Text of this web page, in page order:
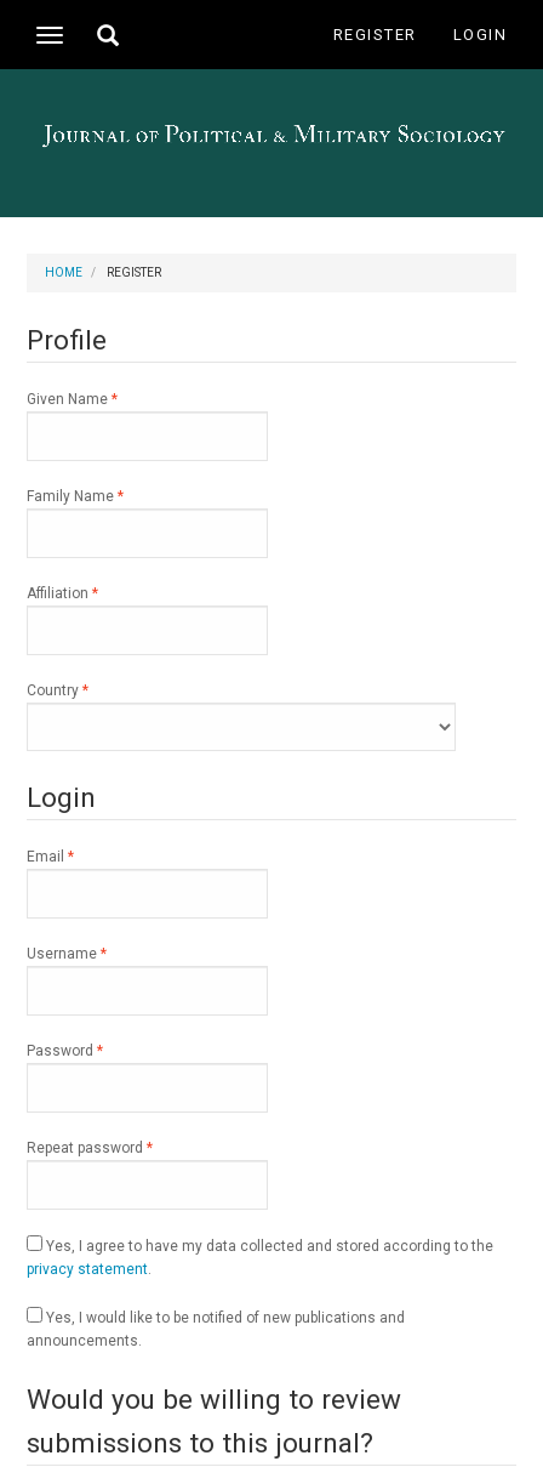
Navigation
Main
Sidebar
Toggle
REGISTER LOGIN
Toggle
HOME REGISTER
Profile
Given Name*Required
Family Name*Required
Affiliation*Required
Country*Required
Login
Email*Required
Username*Required
Password*Required
Repeat password*Required
Yes, I agree to have my data collected and stored according to the
privacy statement.
Yes, I would like to be notified of new publications and
announcements.
Would you be willing to review
submissions to this journal?